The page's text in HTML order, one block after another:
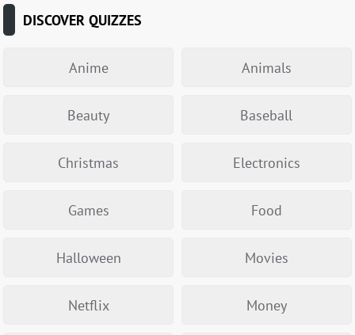
DISCOVER QUIZZES
Anime Animals
Beauty Baseball
Christmas Electronics
Games Food
Halloween Movies
Netflix Money